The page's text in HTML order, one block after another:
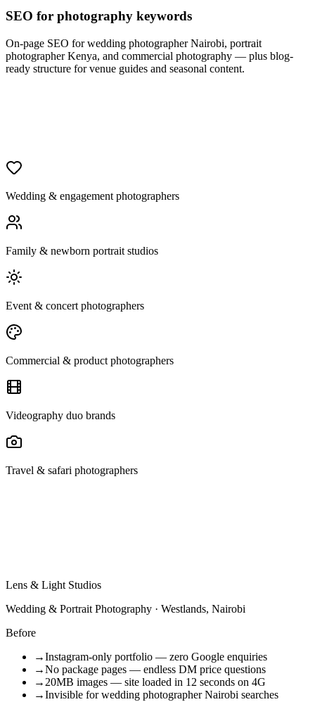
SEO for photography keywords
On-page SEO for wedding photographer Nairobi, portrait
photographer Kenya, and commercial photography — plus blog-
ready structure for venue guides and seasonal content.
Wedding & engagement photographers
Family & newborn portrait studios
Event & concert photographers
Commercial & product photographers
Videography duo brands
Travel & safari photographers
Lens & Light Studios
Wedding & Portrait Photography · Westlands, Nairobi
Before
→Instagram-only portfolio — zero Google enquiries
→No package pages — endless DM price questions
→20MB images — site loaded in 12 seconds on 4G
→Invisible for wedding photographer Nairobi searches